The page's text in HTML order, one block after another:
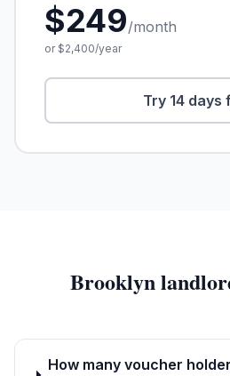
$249/month
or $2,400/year
Try 14 days
Brooklyn
How many voucher